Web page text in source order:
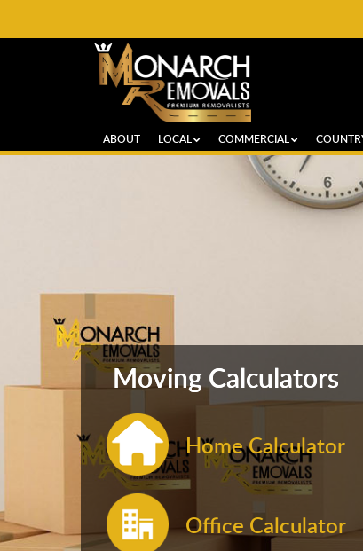
ABOUT LOCAL COMMERCIAL
Moving Calculators
Home Calculator
Office Calculator